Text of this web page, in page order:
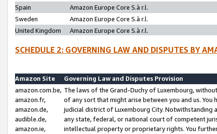
Spain
Amazon Europe Core S.à r.l.
Sweden
Amazon Europe Core S.à r.l.
United Kingdom
Amazon Europe Core S.à r.l.
SCHEDULE 2: GOVERNING LAW AND DISPUTES BY
Amazon Site
Governing Law and Disputes Provision
amazon.com.be,
amazon.fr,
amazon.de,
audible.de,
amazon.ie,
The laws of the Grand-Duchy of Luxembourg,
of any sort that might arise between you and us.
judicial district of Luxembourg City. Notwithstanding
any state, federal, or national court of competent
intellectual property or proprietary rights. You